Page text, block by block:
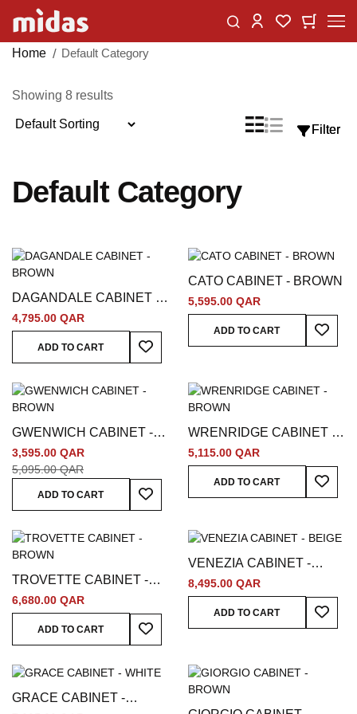
Skip
Content
ChangeMy Wishlist
My
Home Default Category
Filter
Showing 8 results
View
GridList
Default Category
DAGANDALE CABINET -
BROWN
4,795.00 QAR
ADD TO CART
Add To Wish List
CATO CABINET - BROWN
5,595.00 QAR
ADD TO CART
Add
GWENWICH CABINET -
BROWN
3,595.00 QAR
5,095.00 QAR
ADD TO CART
Add To Wish List
WRENRIDGE CABINET -
BROWN
5,115.00 QAR
ADD TO CART
Add
TROVETTE CABINET -
BROWN
6,680.00 QAR
ADD TO CART
Add To Wish List
VENEZIA CABINET -
BEIGE
8,495.00 QAR
ADD TO CART
Add
GRACE CABINET -
Filter